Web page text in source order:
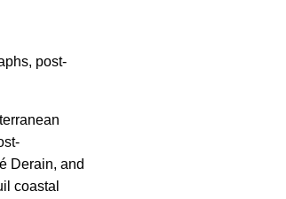
post-
Derain, and
coastal